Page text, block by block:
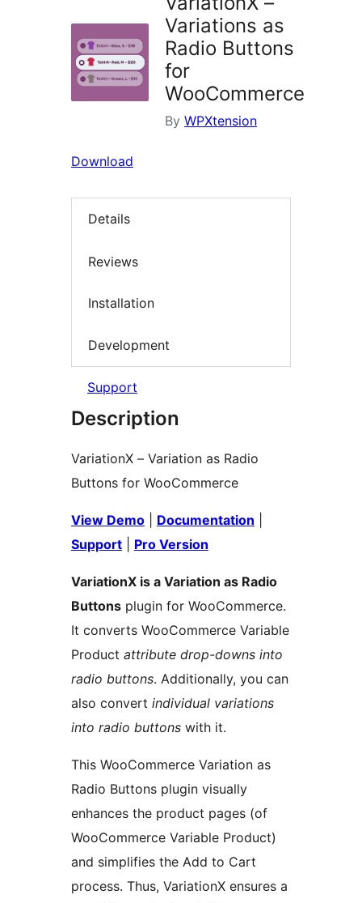
Variations as
Radio Buttons
for
WooCommerce
By WPXtension
Download
Details
Reviews
Installation
Development
Support
Description
VariationX – Variation as Radio
Buttons for WooCommerce
View Demo Documentation
Support
Pro Version
VariationX is a Variation as Radio
Buttons plugin for WooCommerce.
It converts WooCommerce Variable
Product attribute drop-downs into
radio buttons. Additionally, you can
also convert individual variations
into radio buttons with it.
This WooCommerce Variation as
Radio Buttons plugin visually
enhances the product pages (of
WooCommerce Variable Product)
and simplifies the Add to Cart
process. Thus, VariationX ensures a